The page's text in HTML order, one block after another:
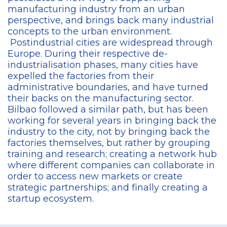
manufacturing industry from an urban
perspective, and brings back many industrial
concepts to the urban environment.
Postindustrial cities are widespread through
Europe. During their respective de-
industrialisation phases, many cities have
expelled the factories from their
administrative boundaries, and have turned
their backs on the manufacturing sector.
Bilbao followed a similar path, but has been
working for several years in bringing back the
industry to the city, not by bringing back the
factories themselves, but rather by grouping
training and research; creating a network hub
where different companies can collaborate in
order to access new markets or create
strategic partnerships; and finally creating a
startup ecosystem.